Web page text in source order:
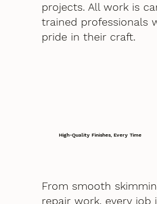
projects. All work is
trained professionals
pride in their craft.
High-Quality Finishes, Every Time
From smooth
repair work, every job